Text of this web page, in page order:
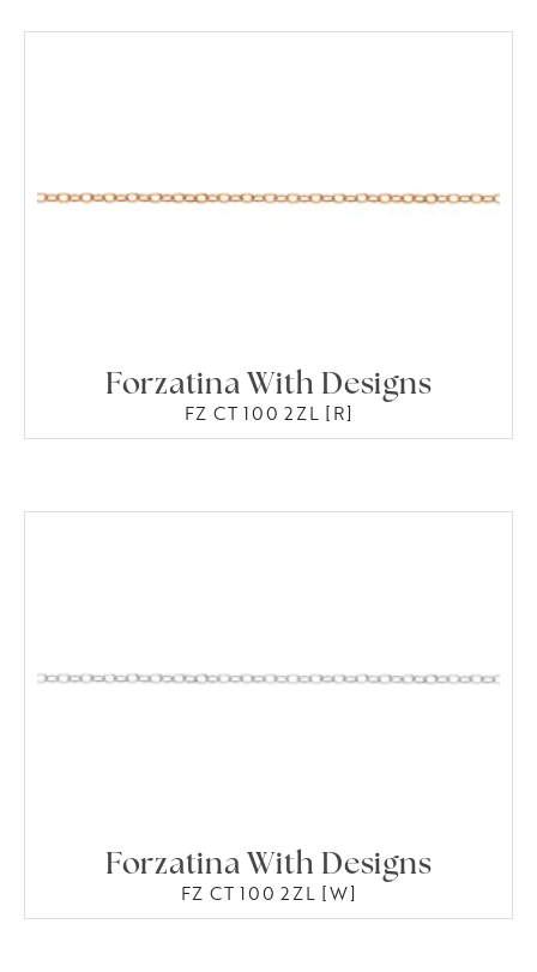
Forzatina With Designs
FZ CT 100 2ZL [R]
Forzatina With Designs
FZ CT 100 2ZL [W]